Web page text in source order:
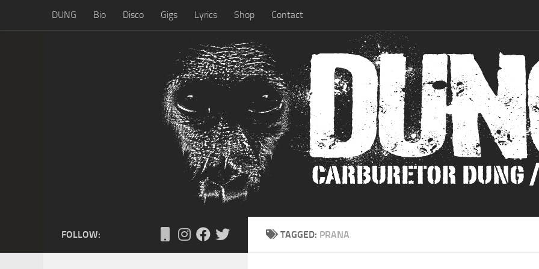
Skip to content
DUNG Bio Disco Gigs Lyrics Shop Contact
TAGGED: PRANA
FOLLOW: